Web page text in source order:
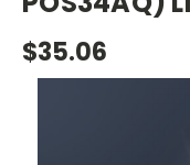
$35.06